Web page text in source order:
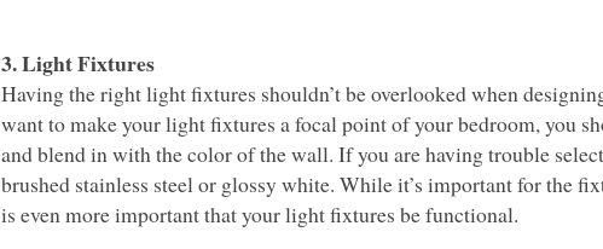
3. Light Fixtures
Having the right light fixtures shouldn’t be overlooked when
want to make your light fixtures a focal point of your bedroom, you
and blend in with the color of the wall. If you are having trouble
brushed stainless steel or glossy white. While it’s important for the
is even more important that your light fixtures be functional.